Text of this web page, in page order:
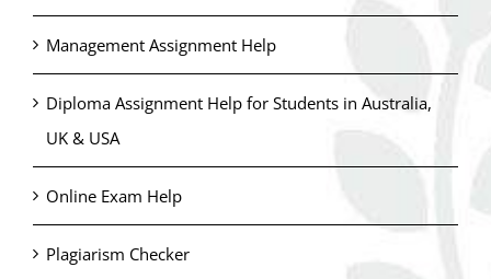
Management Assignment Help
Diploma Assignment Help for Students in Australia,
UK & USA
Online Exam Help
Plagiarism Checker